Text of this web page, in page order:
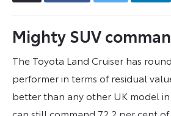
Mighty SUV
The Toyota Land Cruiser has
performer in terms of residual
better than any other UK model
can still command 72.2 per cent